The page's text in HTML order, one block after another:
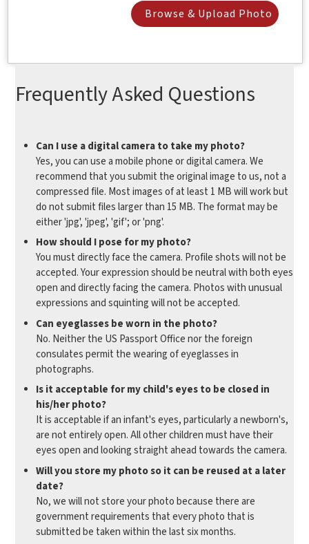
Browse & Upload Photo
Frequently Asked Questions
Can I use a digital camera to take my photo?
Yes, you can use a mobile phone or digital camera. We
recommend that you submit the original image to us, not a
compressed file. Most images of at least 1 MB will work but
do not submit files larger than 15 MB. The format may be
either 'jpg', 'jpeg', 'gif'; or 'png'.
How should I pose for my photo?
You must directly face the camera. Profile shots will not be
accepted. Your expression should be neutral with both eyes
open and directly facing the camera. Photos with unusual
expressions and squinting will not be accepted.
Can eyeglasses be worn in the photo?
No. Neither the US Passport Office nor the foreign
consulates permit the wearing of eyeglasses in
photographs.
Is it acceptable for my child's eyes to be closed in
his/her photo?
It is acceptable if an infant's eyes, particularly a newborn's,
are not entirely open. All other children must have their
eyes open and looking straight ahead towards the camera.
Will you store my photo so it can be reused at a later
date?
No, we will not store your photo because there are
government requirements that every photo that is
submitted be taken within the last six months.